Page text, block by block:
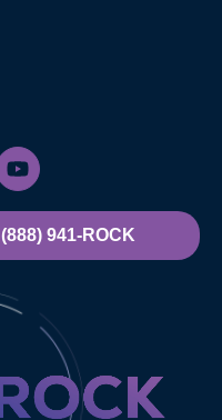
(888) 941-ROCK